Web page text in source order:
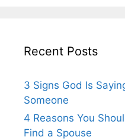
Recent Posts
3 Signs God Is
Someone
4 Reasons You
Find a Spouse